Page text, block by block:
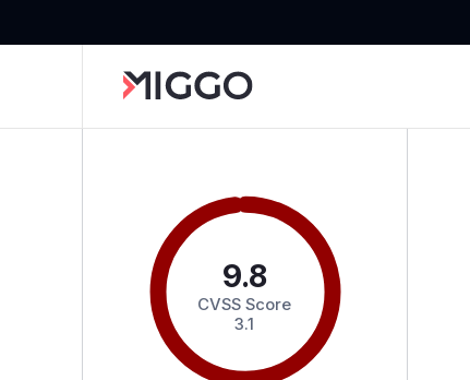
9.8
CVSS Score
3.1